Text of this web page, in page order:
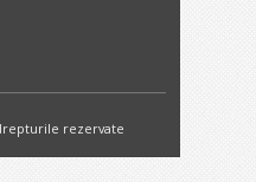
rezervate